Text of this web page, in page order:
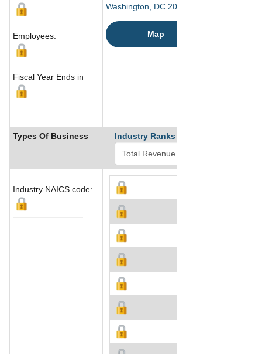
Employees:
Fiscal Year Ends in
Washington, DC 20036-4688 United
Map
Types Of Business Industry Ranks
Industry NAICS code: